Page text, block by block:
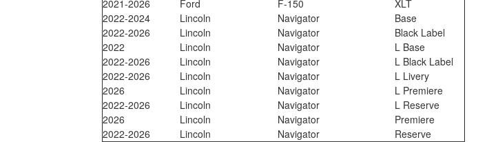
2021-2026
Ford F-150
XLT
2022-2024
Lincoln Navigator
Base
2022-2026
Lincoln Navigator
Black Label
2022
Lincoln Navigator
L Base
2022-2026
Lincoln Navigator
L Black Label
2022-2026
Lincoln Navigator
L Livery
2026
Lincoln Navigator
L Premiere
2022-2026
Lincoln Navigator
L Reserve
2026
Lincoln Navigator
Premiere
2022-2026
Lincoln Navigator Reserve